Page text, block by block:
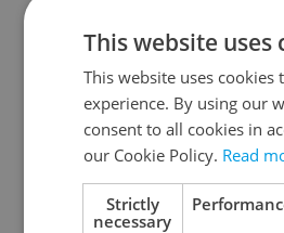
Continue with
Continue with
This website uses
This website uses
experience. By using our
consent to all cookies in
our Cookie Policy. Read
Strictly
necessary